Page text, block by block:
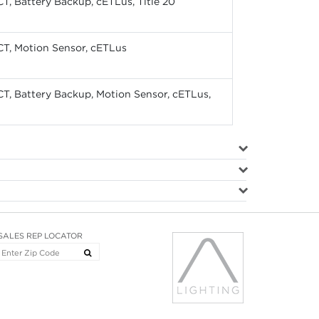
Motion Sensor, cETLus
Battery Backup, Motion Sensor, cETLus,
REP LOCATOR